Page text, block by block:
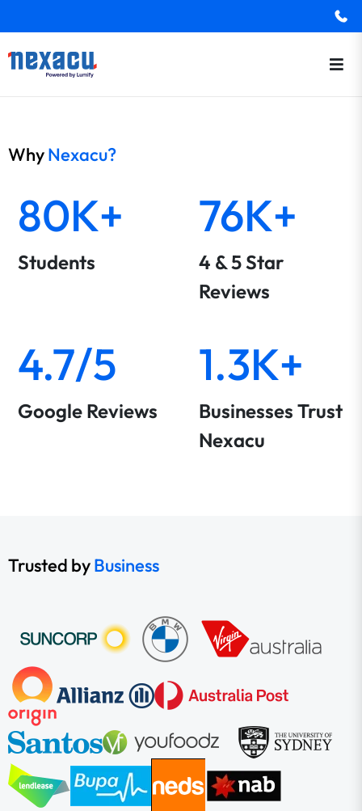
WhyNexacu?
80K+
Students
76K+
4 & 5 Star
Reviews
4.7/5
Google Reviews
1.3K+
Businesses Trust
Nexacu
Trusted byBusiness